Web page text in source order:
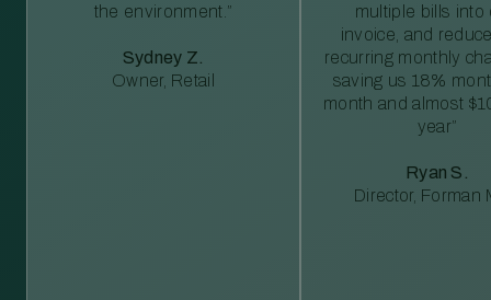
the environment.”
Sydney Z.
Owner, Retail
multiple bills into
invoice, and
recurring monthly
saving us 18%
month and almost
year”
Ryan S.
Director, Forman